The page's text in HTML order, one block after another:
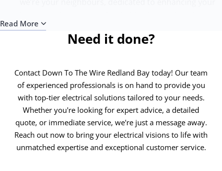
Quality Without Compromise:
of the finest electricians, sets the benchmark for
training, we ensure each project surpasses
expectations, adhering to the highest safety and
quality standards.
Round-the-Clock Service:Electrical issues know no
time bounds, and neither do we. Our 24/7 emergency
electricians in Redland Bay are always ready to
address your needs, ensuring minimal downtime and
Read More
Need it done?
Contact Down To The Wire Redland Bay today! Our team
of experienced professionals is on hand to provide you
with top-tier electrical solutions tailored to your needs.
Whether you're looking for expert advice, a detailed
quote, or immediate service, we're just a message away.
Reach out now to bring your electrical visions to life with
unmatched expertise and exceptional customer service.